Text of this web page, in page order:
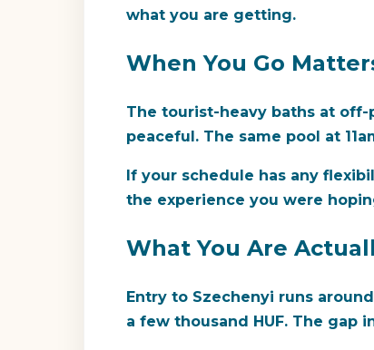
what you are getting.
When You Go
The tourist-heavy baths at off-
peaceful. The same pool at
If your schedule has any
the experience you were
What You Are
Entry to Szechenyi runs
a few thousand HUF. The gap